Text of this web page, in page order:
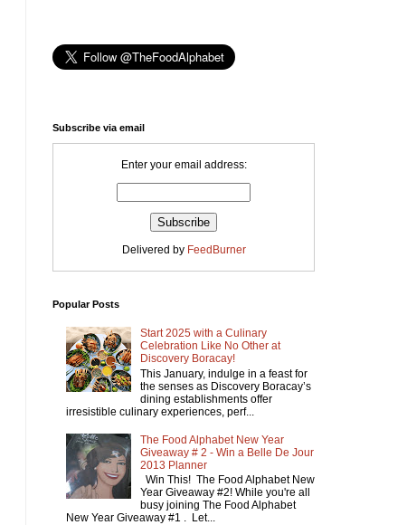
Subscribe via email
Enter your email address:
Delivered by FeedBurner
Popular Posts
Start 2025 with a Culinary
Celebration Like No Other at
Discovery Boracay!
This January, indulge in a feast for
the senses as Discovery Boracay’s
dining establishments offer
irresistible culinary experiences, perf...
The Food Alphabet New Year
Giveaway # 2 - Win a Belle De Jour
2013 Planner
Win This! The Food Alphabet New
Year Giveaway #2! While you're all
busy joining The Food Alphabet
New Year Giveaway #1 . Let...